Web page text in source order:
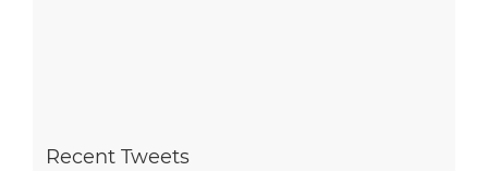
Recent Tweets